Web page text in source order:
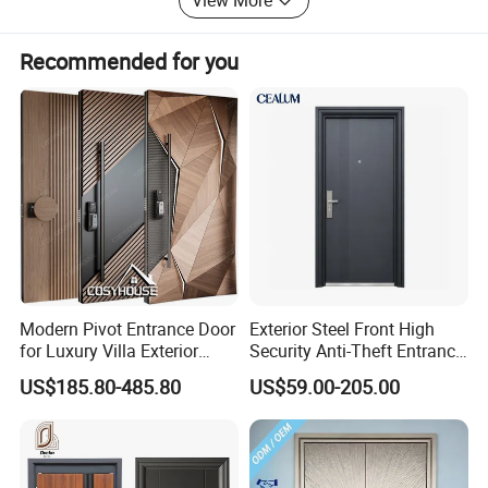
Recommended for you
Modern Pivot Entrance Door
for Luxury Villa Exterior
Main Entrance
US$185.80-485.80
Exterior Steel Front High
Security Anti-Theft Entrance
Security Door, Custom Made
From Chinese Factory for
Villa & Construction Projects
US$59.00-205.00